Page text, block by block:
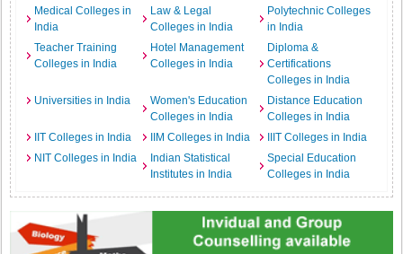
Medical Colleges in
India
Law & Legal
Colleges in India
Polytechnic Colleges
in India
Teacher Training
Colleges in India
Hotel Management
Colleges in India
Diploma &
Certifications
Colleges in India
Universities in India
Women's Education
Colleges in India
Distance Education
Colleges in India
IIT Colleges in India
IIM Colleges in India
IIIT Colleges in India
NIT Colleges in India
Indian Statistical
Institutes in India
Special Education
Colleges in India